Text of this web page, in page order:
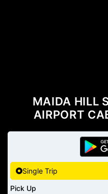
Single Trip
Pick Up
MAIDA HILL
AIRPORT